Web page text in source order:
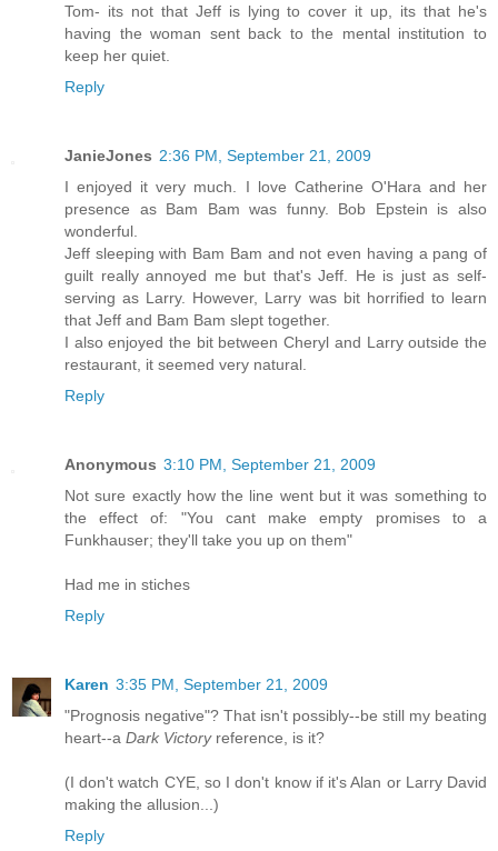
Tom- its not that Jeff is lying to cover it up, its that he's
having the woman sent back to the mental institution to
keep her quiet.
Reply
JanieJones 2:36 PM, September 21, 2009
I enjoyed it very much. I love Catherine O'Hara and her
presence as Bam Bam was funny. Bob Epstein is also
wonderful.
Jeff sleeping with Bam Bam and not even having a pang of
guilt really annoyed me but that's Jeff. He is just as self-
serving as Larry. However, Larry was bit horrified to learn
that Jeff and Bam Bam slept together.
I also enjoyed the bit between Cheryl and Larry outside the
restaurant, it seemed very natural.
Reply
Anonymous 3:10 PM, September 21, 2009
Not sure exactly how the line went but it was something to
the effect of: "You cant make empty promises to a
Funkhauser; they'll take you up on them"
Had me in stiches
Reply
Karen 3:35 PM, September 21, 2009
"Prognosis negative"? That isn't possibly--be still my beating
heart--a Dark Victoryreference, is it?
(I don't watch CYE, so I don't know if it's Alan or Larry David
making the allusion...)
Reply